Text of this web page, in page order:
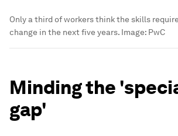
Only a third of workers think the skills
change in the next five years. Image: PwC
Minding the
gap'